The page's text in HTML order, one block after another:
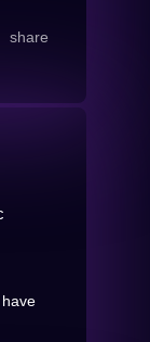
share